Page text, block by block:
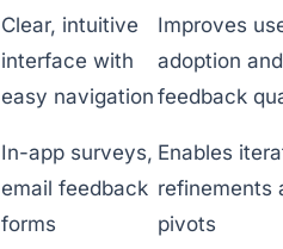
Clear, intuitive
interface with
easy navigation
Improves
adoption and
feedback
In-app surveys,
email feedback
forms
Enables
refinements
pivots